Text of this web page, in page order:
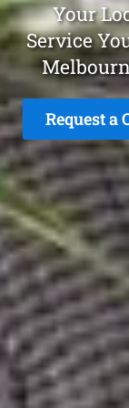
Your
Service
Request a